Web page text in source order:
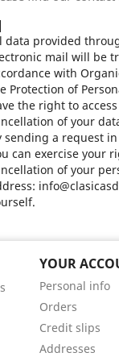
data provided
mail will be
with
Protection of
the right to
of your
sending a request
can exercise your
of your
YOUR
Personal info
Orders
Credit slips
Addresses